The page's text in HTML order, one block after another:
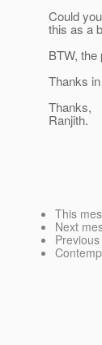
Could
this as a
BTW,
Thanks
Thanks,
Ranjith.
This
Next